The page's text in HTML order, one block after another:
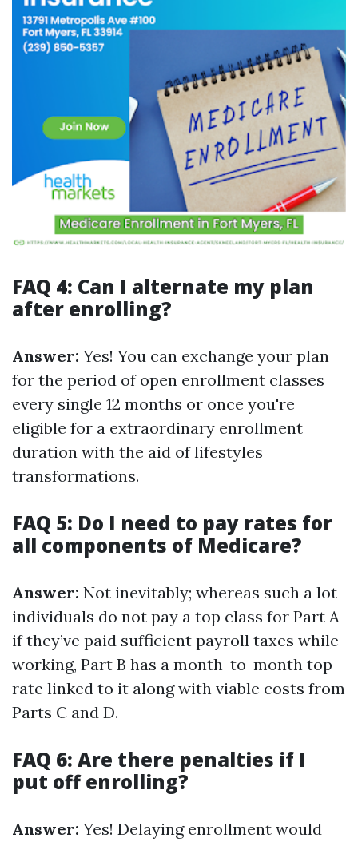
FAQ 4: Can I alternate my plan
after enrolling?
Answer: Yes! You can exchange your plan
for the period of open enrollment classes
every single 12 months or once you're
eligible for a extraordinary enrollment
duration with the aid of lifestyles
transformations.
FAQ 5: Do I need to pay rates for
all components of Medicare?
Answer: Not inevitably; whereas such a lot
individuals do not pay a top class for Part A
if they’ve paid sufficient payroll taxes while
working, Part B has a month-to-month top
rate linked to it along with viable costs from
Parts C and D.
FAQ 6: Are there penalties if I
put off enrolling?
Answer: Yes! Delaying enrollment would